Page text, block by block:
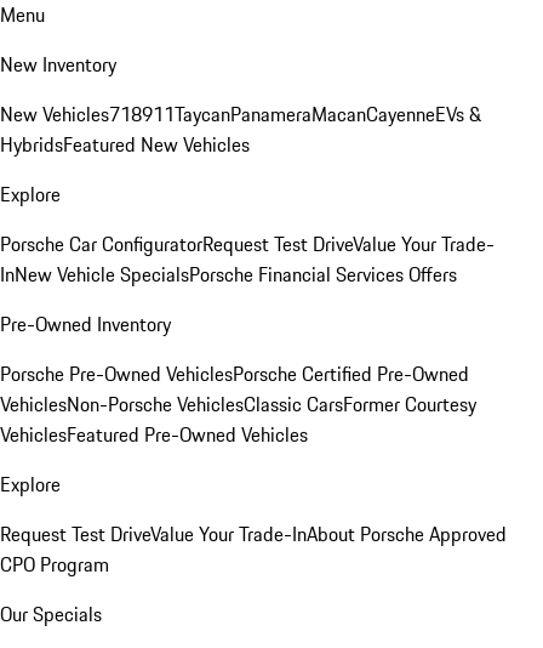
Menu
New Inventory
New Vehicles718911TaycanPanameraMacanCayenneEVs &
HybridsFeatured New Vehicles
Explore
Porsche Car ConfiguratorRequest Test DriveValue Your Trade-
InNew Vehicle SpecialsPorsche Financial Services Offers
Pre-Owned Inventory
Porsche Pre-Owned VehiclesPorsche Certified Pre-Owned
VehiclesNon-Porsche VehiclesClassic CarsFormer Courtesy
VehiclesFeatured Pre-Owned Vehicles
Explore
Request Test DriveValue Your Trade-InAbout Porsche Approved
CPO Program
Our Specials